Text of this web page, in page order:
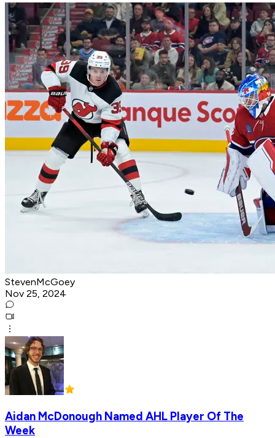
StevenMcGoey
Nov 25, 2024
Aidan McDonough Named AHL Player Of The
Week